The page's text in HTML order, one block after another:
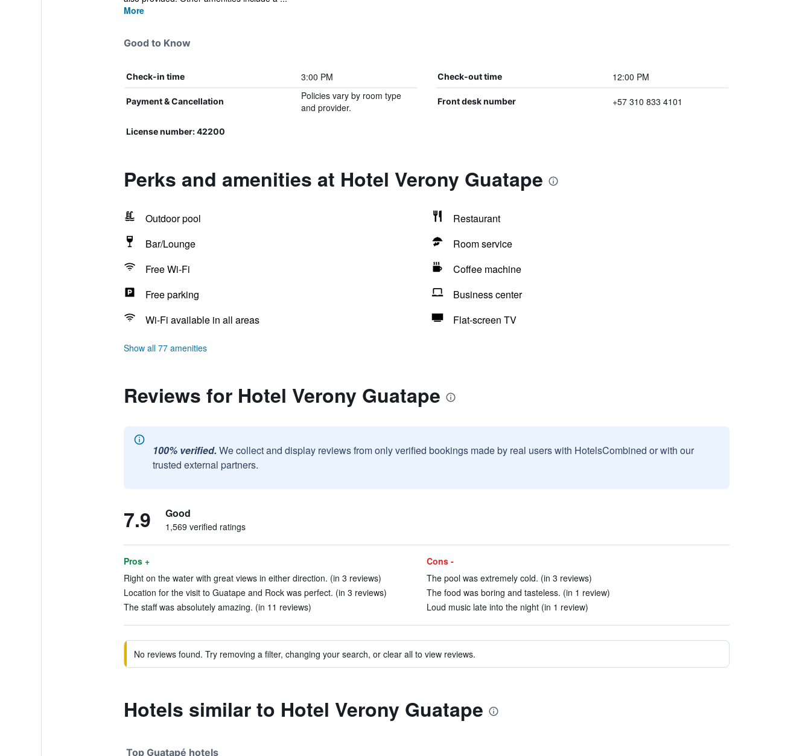
More
Good to Know
Check-in time 3:00 PM Check-out time 12:00 PM
Payment & Cancellation
Policies vary by room type
and provider.
Front desk number +57 310 833 4101
License number: 42200
Perks and amenities at Hotel Verony Guatape
Outdoor pool
Restaurant
Bar/Lounge
Room service
Free Wi-Fi
Coffee machine
Free parking
Business center
Wi-Fi available in all areas
Flat-screen TV
Show all 77 amenities
Reviews for Hotel Verony Guatape
100% verified. We collect and display reviews from only verified bookings made by real users with HotelsCombined or with our
trusted external partners.
7.9 Good
1,569 verified ratings
Pros +
Right on the water with great views in either direction. (in 3 reviews)
Location for the visit to Guatape and Rock was perfect. (in 3 reviews)
The staff was absolutely amazing. (in 11 reviews)
Cons -
The pool was extremely cold. (in 3 reviews)
The food was boring and tasteless. (in 1 review)
Loud music late into the night (in 1 review)
No reviews found. Try removing a filter, changing your search, or clear all to view reviews.
Hotels similar to Hotel Verony Guatape
Top Guatapé hotels